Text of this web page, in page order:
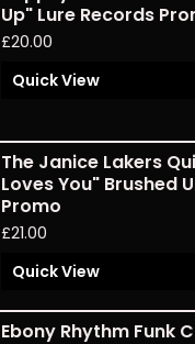
Up" Lure Records
£20.00
Quick View
The Janice Lakers
Loves You" Brushed
Promo
£21.00
Quick View
Ebony Rhythm Funk